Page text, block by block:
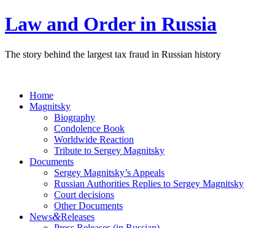
Law and Order in Russia
The story behind the largest tax fraud in Russian history
Home
Magnitsky
Biography
Condolence Book
Worldwide Reaction
Tribute to Sergey Magnitsky
Documents
Sergey Magnitsky’s Appeals
Russian Authorities Replies to Sergey Magnitsky
Court decisions
Other Documents
News&Releases